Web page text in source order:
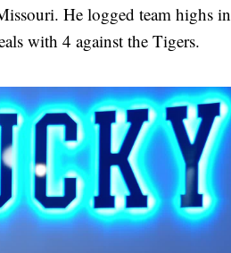
He logged team highs in
with 4 against the Tigers.